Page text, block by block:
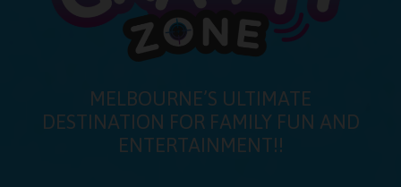
MELBOURNE’S ULTIMATE
DESTINATION FOR FAMILY FUN AND
ENTERTAINMENT!!